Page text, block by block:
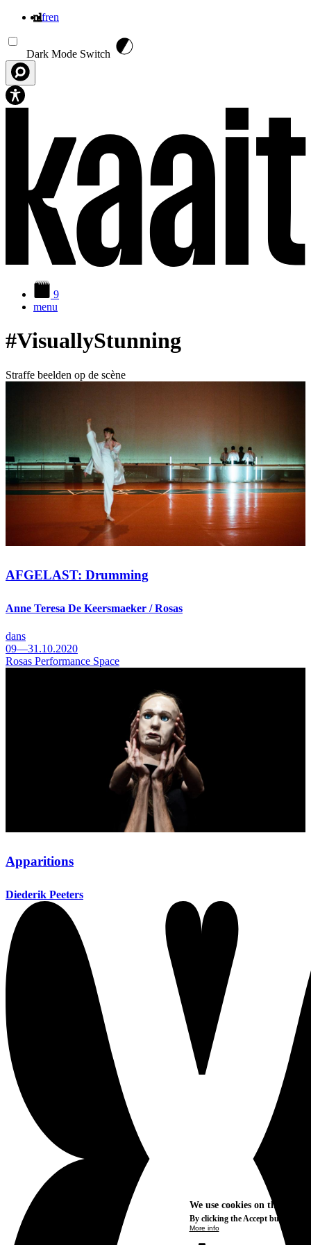
nlfren
Dark Mode Switch
9
menu
#VisuallyStunning
Straffe beelden op de scène
AFGELAST: Drumming
Anne Teresa De Keersmaeker / Rosas
dans
09—31.10.2020
Rosas Performance Space
Apparitions
Diederik Peeters
We use cookies on this site
By clicking the Accept button,
More info